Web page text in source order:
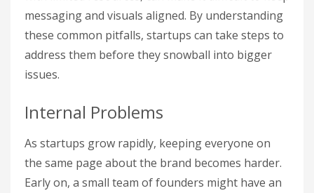
messaging and visuals aligned. By understanding
these common pitfalls, startups can take steps to
address them before they snowball into bigger
issues.
Internal Problems
As startups grow rapidly, keeping everyone on
the same page about the brand becomes harder.
Early on, a small team of founders might have an